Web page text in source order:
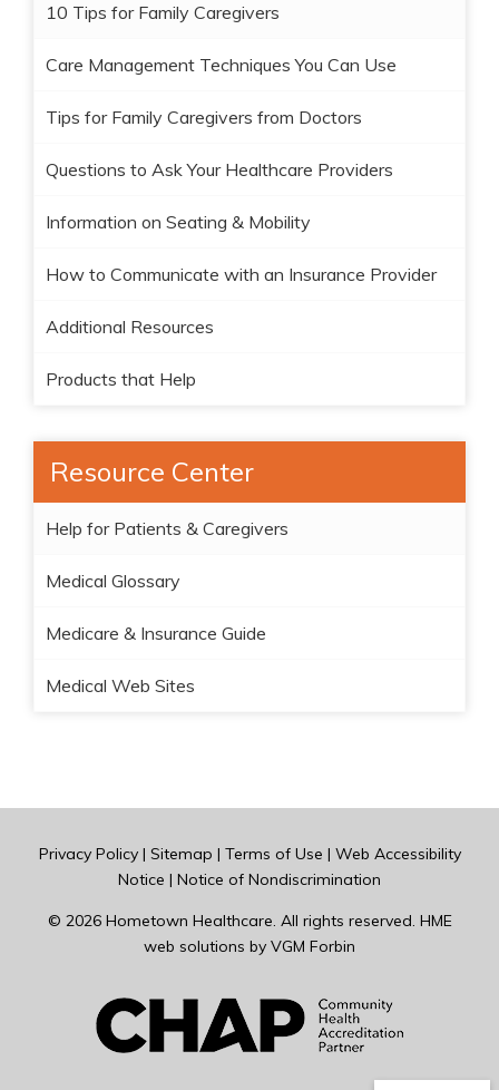
10 Tips for Family Caregivers
Care Management Techniques You Can Use
Tips for Family Caregivers from Doctors
Questions to Ask Your Healthcare Providers
Information on Seating & Mobility
How to Communicate with an Insurance Provider
Additional Resources
Products that Help
Resource Center
Help for Patients & Caregivers
Medical Glossary
Medicare & Insurance Guide
Medical Web Sites
Privacy Policy| Sitemap | Terms of Use | Web Accessibility
Notice | Notice of Nondiscrimination
© 2026 Hometown Healthcare. All rights reserved. HME
web solutions by VGM Forbin